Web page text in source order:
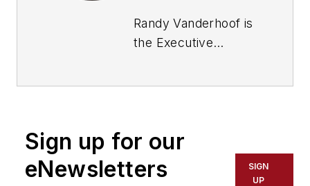
Randy Vanderhoof is
the Executive
is a not-for-profit,
association of over
Sign up for our
eNewsletters
SIGN
UP